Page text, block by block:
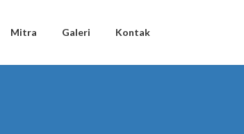
Mitra Galeri Kontak